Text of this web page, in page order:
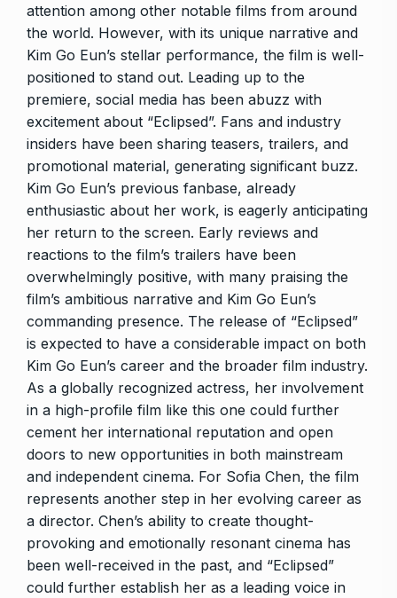
attention among other notable films from around
the world. However, with its unique narrative and
Kim Go Eun’s stellar performance, the film is well-
positioned to stand out. Leading up to the
premiere, social media has been abuzz with
excitement about “Eclipsed”. Fans and industry
insiders have been sharing teasers, trailers, and
promotional material, generating significant buzz.
Kim Go Eun’s previous fanbase, already
enthusiastic about her work, is eagerly anticipating
her return to the screen. Early reviews and
reactions to the film’s trailers have been
overwhelmingly positive, with many praising the
film’s ambitious narrative and Kim Go Eun’s
commanding presence. The release of “Eclipsed”
is expected to have a considerable impact on both
Kim Go Eun’s career and the broader film industry.
As a globally recognized actress, her involvement
in a high-profile film like this one could further
cement her international reputation and open
doors to new opportunities in both mainstream
and independent cinema. For Sofia Chen, the film
represents another step in her evolving career as
a director. Chen’s ability to create thought-
provoking and emotionally resonant cinema has
been well-received in the past, and “Eclipsed”
could further establish her as a leading voice in